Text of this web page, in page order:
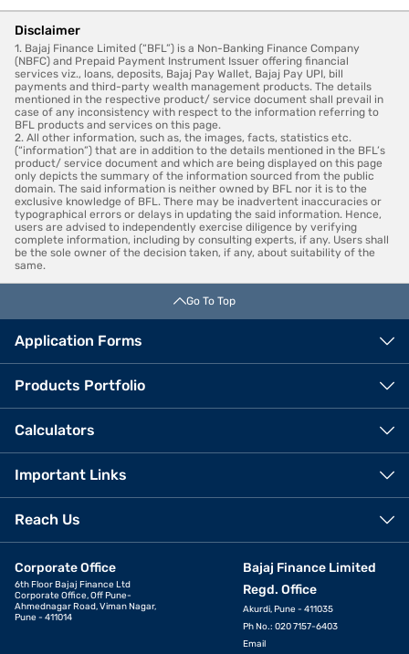
Disclaimer
1. Bajaj Finance Limited (“BFL”) is a Non-Banking Finance Company
(NBFC) and Prepaid Payment Instrument Issuer offering financial
services viz., loans, deposits, Bajaj Pay Wallet, Bajaj Pay UPI, bill
payments and third-party wealth management products. The details
mentioned in the respective product/ service document shall prevail in
case of any inconsistency with respect to the information referring to
BFL products and services on this page.
2. All other information, such as, the images, facts, statistics etc.
(“information”) that are in addition to the details mentioned in the BFL’s
product/ service document and which are being displayed on this page
only depicts the summary of the information sourced from the public
domain. The said information is neither owned by BFL nor it is to the
exclusive knowledge of BFL. There may be inadvertent inaccuracies or
typographical errors or delays in updating the said information. Hence,
users are advised to independently exercise diligence by verifying
complete information, including by consulting experts, if any. Users shall
be the sole owner of the decision taken, if any, about suitability of the
same.
Go To Top
Application Forms
Products Portfolio
Calculators
Important Links
Reach Us
Corporate Office
6th Floor Bajaj Finance Ltd
Corporate Office, Off Pune-
Ahmednagar Road, Viman Nagar,
Pune - 411014
Bajaj Finance Limited
Regd. Office
Akurdi, Pune - 411035
Ph No.: 020 7157-6403
Email